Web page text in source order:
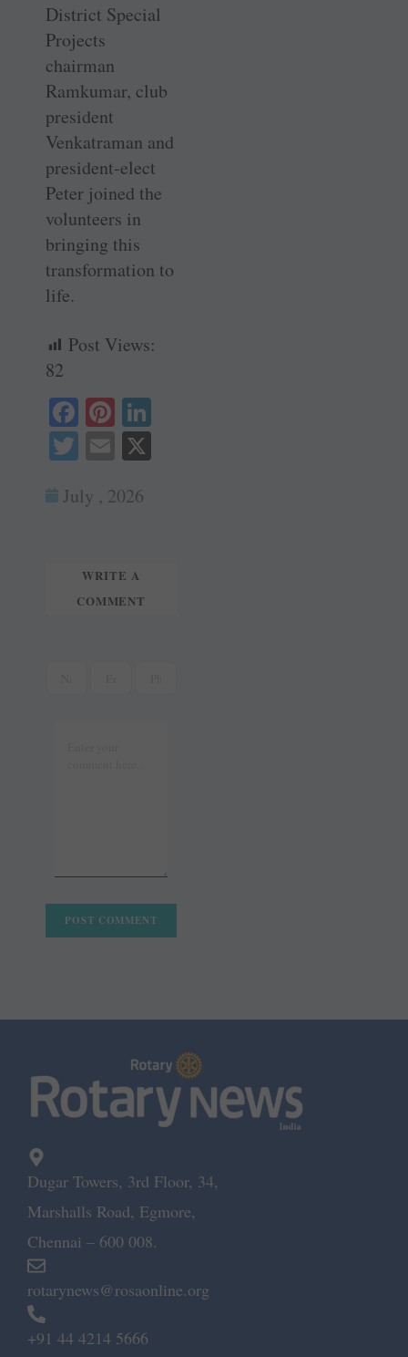
District Special
Projects
chairman
Ramkumar, club
president
Venkatraman and
president-elect
Peter joined the
volunteers in
bringing this
transformation to
life.
Post Views:
82
Fa
ce
ok
Pi
nt
er
es
T
tte
E
ail
July , 2026
WRITE A
COMMENT
Dugar Towers, 3rd Floor, 34,
Marshalls Road, Egmore,
Chennai – 600 008.
rotarynews@rosaonline.org
+91 44 4214 5666